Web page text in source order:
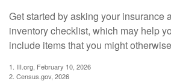
Get started by asking your insurance
inventory checklist, which may help
include items that you might
1. III.org, February 10, 2026
2. Census.gov, 2026